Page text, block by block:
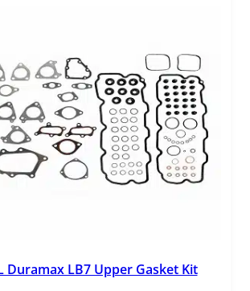
Duramax LB7 Upper Gasket Kit